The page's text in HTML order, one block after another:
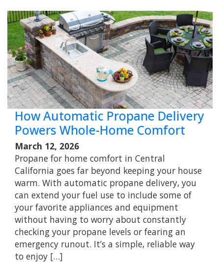
How Automatic Propane Delivery
Powers Whole-Home Comfort
March 12, 2026
Propane for home comfort in Central
California goes far beyond keeping your house
warm. With automatic propane delivery, you
can extend your fuel use to include some of
your favorite appliances and equipment
without having to worry about constantly
checking your propane levels or fearing an
emergency runout. It’s a simple, reliable way
to enjoy […]